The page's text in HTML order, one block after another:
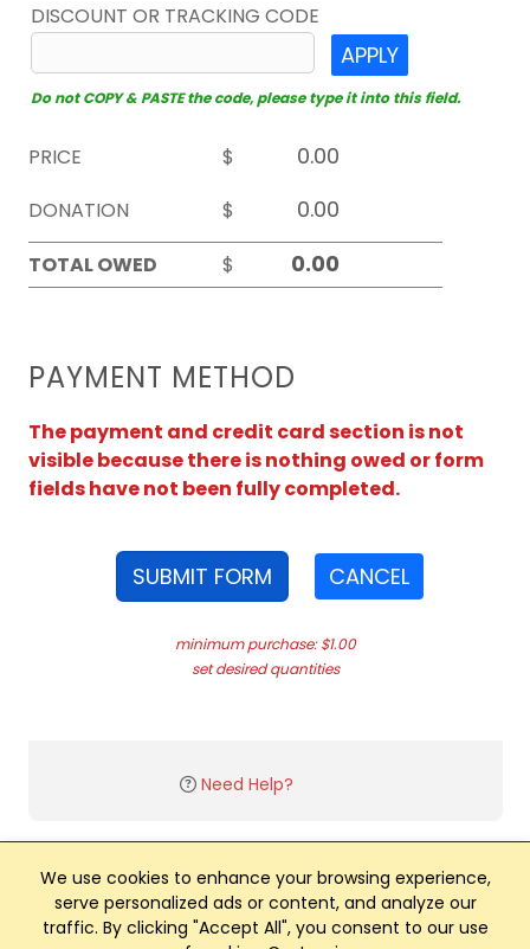
We use cookies to enhance your browsing experience,
serve personalized ads or content, and analyze our
traffic. By clicking "Accept All", you consent to our use
DISCOUNT OR TRACKING CODE
APPLY
Do not COPY & PASTE the code, please type it into this field.
PRICE
$
DONATION
$
TOTAL OWED
$
PAYMENT METHOD
The payment and credit card section is not
visible because there is nothing owed or form
fields have not been fully completed.
SUBMIT FORM CANCEL
minimum purchase: $1.00
set desired quantities
Need Help?
Club Management, Website and App powered by